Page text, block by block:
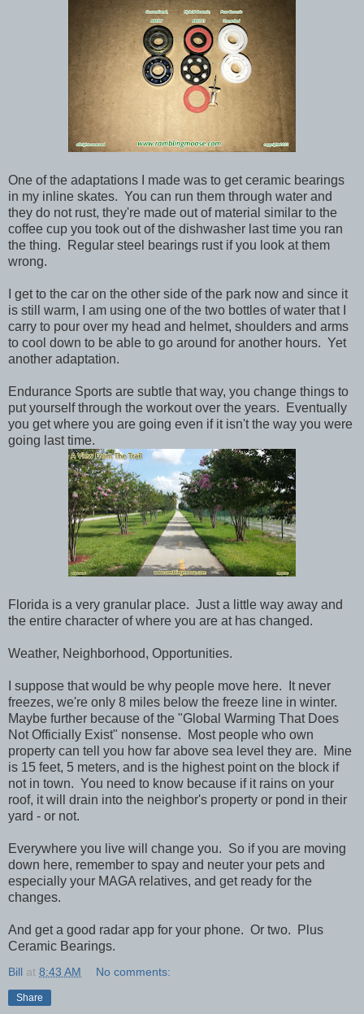
One of the adaptations I made was to get ceramic bearings
in my inline skates. You can run them through water and
they do not rust, they're made out of material similar to the
coffee cup you took out of the dishwasher last time you ran
the thing. Regular steel bearings rust if you look at them
wrong.
I get to the car on the other side of the park now and since it
is still warm, I am using one of the two bottles of water that I
carry to pour over my head and helmet, shoulders and arms
to cool down to be able to go around for another hours. Yet
another adaptation.
Endurance Sports are subtle that way, you change things to
put yourself through the workout over the years. Eventually
you get where you are going even if it isn't the way you were
going last time.
Florida is a very granular place. Just a little way away and
the entire character of where you are at has changed.
Weather, Neighborhood, Opportunities.
I suppose that would be why people move here. It never
freezes, we're only 8 miles below the freeze line in winter.
Maybe further because of the "Global Warming That Does
Not Officially Exist" nonsense. Most people who own
property can tell you how far above sea level they are. Mine
is 15 feet, 5 meters, and is the highest point on the block if
not in town. You need to know because if it rains on your
roof, it will drain into the neighbor's property or pond in their
yard - or not.
Everywhere you live will change you. So if you are moving
down here, remember to spay and neuter your pets and
especially your MAGA relatives, and get ready for the
changes.
And get a good radar app for your phone. Or two. Plus
Ceramic Bearings.
Bill at 8:43 AM No comments:
Share